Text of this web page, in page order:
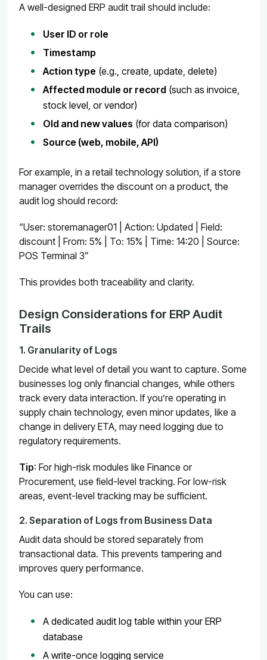
A well-designed ERP audit trail should include:
User ID or role
Timestamp
Action type (e.g., create, update, delete)
Affected module or record (such as invoice,
stock level, or vendor)
Old and new values (for data comparison)
Source (web, mobile, API)
For example, in a retail technology solution, if a store
manager overrides the discount on a product, the
audit log should record:
“User: storemanager01 | Action: Updated | Field:
discount | From: 5% | To: 15% | Time: 14:20 | Source:
POS Terminal 3”
This provides both traceability and clarity.
Design Considerations for ERP Audit
Trails
1. Granularity of Logs
Decide what level of detail you want to capture. Some
businesses log only financial changes, while others
track every data interaction. If you’re operating in
supply chain technology, even minor updates, like a
change in delivery ETA, may need logging due to
regulatory requirements.
Tip: For high-risk modules like Finance or
Procurement, use field-level tracking. For low-risk
areas, event-level tracking may be sufficient.
2. Separation of Logs from Business Data
Audit data should be stored separately from
transactional data. This prevents tampering and
improves query performance.
You can use:
A dedicated audit log table within your ERP
database
A write-once logging service